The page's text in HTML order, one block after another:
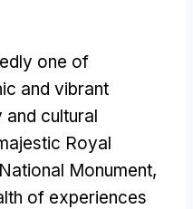
one of
and vibrant
and cultural
Royal
Monument,
of experiences